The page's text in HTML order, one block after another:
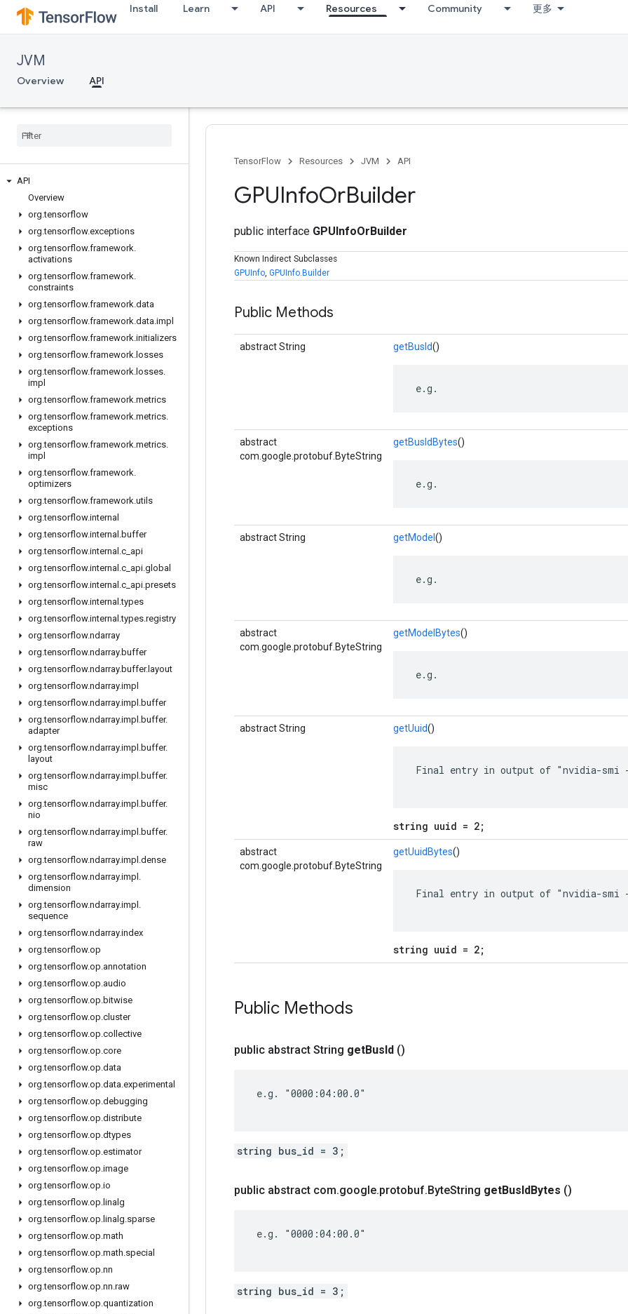
Install Learn API Resources Community 更多
JVM
Overview API
API
Overview
org.tensorflow
org.tensorflow.exceptions
org.tensorflow.framework.
activations
org.tensorflow.framework.
constraints
org.tensorflow.framework.data
org.tensorflow.framework.data.impl
org.tensorflow.framework.initializers
org.tensorflow.framework. losses
org.tensorflow.framework. losses.
impl
org.tensorflow.framework.metrics
org.tensorflow.framework.metrics.
exceptions
org.tensorflow.framework.metrics.
impl
org.tensorflow.framework.
optimizers
org.tensorflow.framework.utils
org.tensorflow.internal
org.tensorflow.internal .buffer
org.tensorflow.internal .c api
org.tensorflow.internal .c api.global
org.tensorflow.internal .c api.presets
org.tensorflow.internal .types
org.tensorflow.internal .types.registry
org.tensorflow.ndarray
org.tensorflow.ndarray.buffer
org.tensorflow.ndarray.buffer. layout
org.tensorflow.ndarray.impl
org.tensorflow.ndarray.impl .buffer
org.tensorflow.ndarray.impl .buffer.
adapter
org.tensorflow.ndarray.impl .buffer.
layout
org.tensorflow.ndarray.impl .buffer.
misc
org.tensorflow.ndarray.impl .buffer.
nio
org.tensorflow.ndarray.impl .buffer.
raw
org.tensorflow.ndarray.impl .dense
org.tensorflow.ndarray.impl .
dimension
org.tensorflow.ndarray.impl .
sequence
org.tensorflow.ndarray.index
org.tensorflow.op
org.tensorflow.op.annotation
org.tensorflow.op.audio
org.tensorflow.op.bitwise
org.tensorflow.op.cluster
org.tensorflow.op.collective
org.tensorflow.op.core
org.tensorflow.op.data
org.tensorflow.op.data.experimental
org.tensorflow.op.debugging
org.tensorflow.op.distribute
org.tensorflow.op.dtypes
org.tensorflow.op.estimator
org.tensorflow.op.image
org.tensorflow.op.io
org.tensorflow.op. linalg
org.tensorflow.op. linalg.sparse
org.tensorflow.op.math
org.tensorflow.op.math.special
org.tensorflow.op.nn
org.tensorflow.op.nn.raw
org.tensorflow.op.quantization
TensorFlow Resources JVM API
GPUInfoOrBuilder
public interface GPUInfoOrBuilder
Known Indirect Subclasses
GPUInfo, GPUInfo.Builder
Public Methods
abstract String getBusId()
e.g.
abstract
com.google.protobuf.ByteString
getBusIdBytes()
e.g.
abstract String getModel ()
e.g.
abstract
com.google.protobuf.ByteString
getModelBytes()
e.g.
abstract String getUuid()
Final entry in output of "nvidia-smi
string uuid = 2;
abstract
com.google.protobuf.ByteString
getUuidBytes()
Final entry in output of "nvidia-smi
string uuid = 2;
Public Methods
public abstract String getBusId ()
e.g. "0000:04:00.0"
string bus_id = 3;
public abstract com.google.protobuf.ByteString getBusIdBytes ()
e.g. "0000:04:00.0"
string bus_id = 3;